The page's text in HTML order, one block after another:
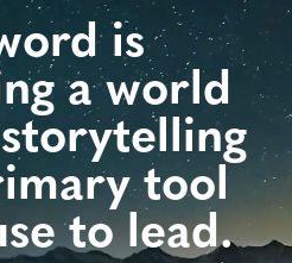
is
a world
tool
to lead.